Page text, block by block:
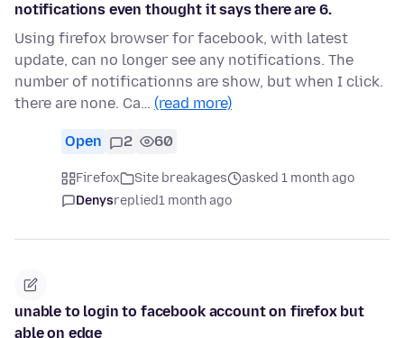
notifications even thought it says there are 6.
Using firefox browser for facebook, with latest
update, can no longer see any notifications. The
number of notificationns are show, but when I click.
there are none. Ca… (read more)
Open 2 60
Firefox Site breakages
asked 1 month ago
Denysreplied1 month ago
unable to login to facebook account on firefox but
able on edge